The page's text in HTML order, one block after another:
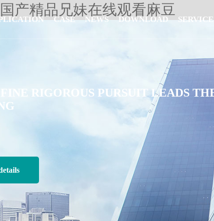
产精品兄妹在线观看麻豆
CASE NEWS DOWNLOAD SERVICE
RIGOROUS PURSUIT LEADS